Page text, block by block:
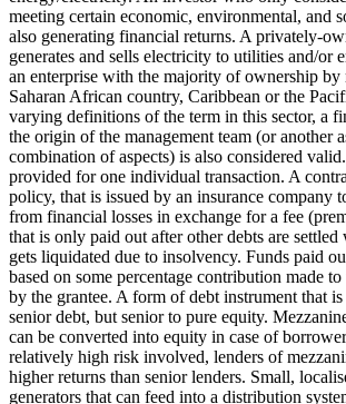
meeting certain economic, environmental, and
also generating financial returns. A privately-
generates and sells electricity to utilities and/or
an enterprise with the majority of ownership by
Saharan African country, Caribbean or the
varying definitions of the term in this sector, a
the origin of the management team (or another
combination of aspects) is also considered valid.
provided for one individual transaction. A
policy, that is issued by an insurance company
from financial losses in exchange for a fee
that is only paid out after other debts are settled
gets liquidated due to insolvency. Funds paid
based on some percentage contribution made
by the grantee. A form of debt instrument that
senior debt, but senior to pure equity.
can be converted into equity in case of
relatively high risk involved, lenders of
higher returns than senior lenders. Small,
generators that can feed into a distribution